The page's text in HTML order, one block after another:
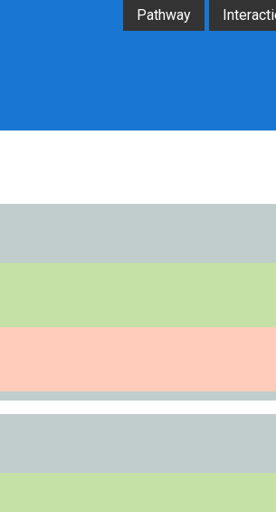
Pathway